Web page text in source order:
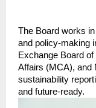
The Board works
and policy-making
Exchange Board
Affairs (MCA), and
sustainability
and future-ready.